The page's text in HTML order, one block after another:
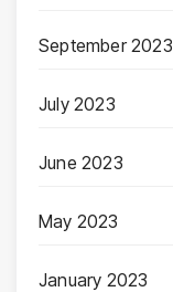
September 2023
July 2023
June 2023
May 2023
January 2023